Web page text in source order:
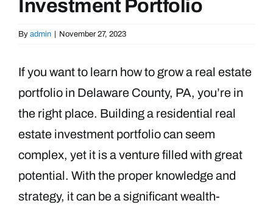
Investment Portfolio
By admin | November 27, 2023
If you want to learn how to grow a real estate
portfolio in Delaware County, PA, you’re in
the right place. Building a residential real
estate investment portfolio can seem
complex, yet it is a venture filled with great
potential. With the proper knowledge and
strategy, it can be a significant wealth-